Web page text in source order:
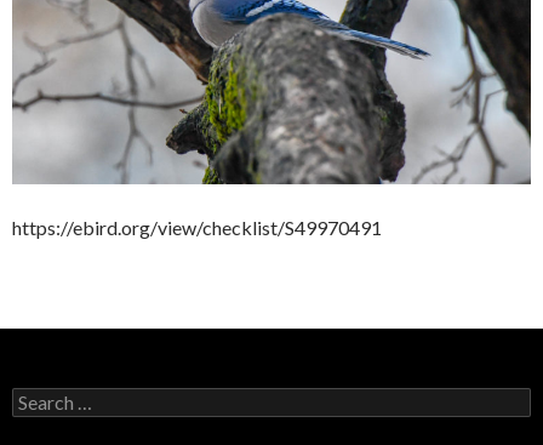
https://ebird.org/view/checklist/S49970491
Search
for: